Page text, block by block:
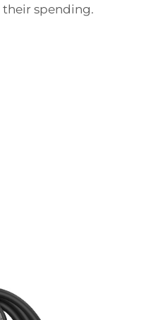
spending.